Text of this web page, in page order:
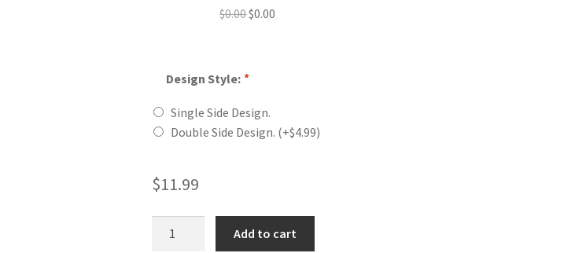
$0.00Original
$0.00.
$0.00
Design Style: *
Single Side Design.
Double Side Design. (+$4.99)
$11.99
Add to cart